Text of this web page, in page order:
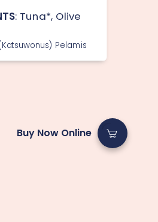
: Tuna*, Olive
Pelamis
Buy Now Online